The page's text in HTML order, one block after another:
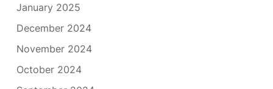
January 2025
December 2024
November 2024
October 2024